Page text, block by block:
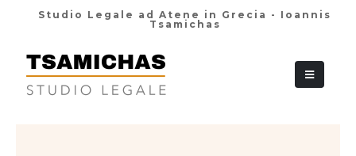
Studio Legale ad Atene in Grecia - Ioannis
Tsamichas